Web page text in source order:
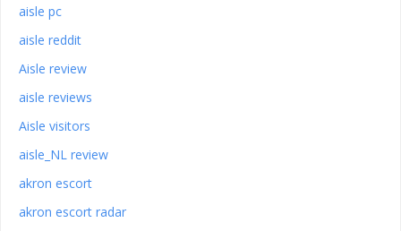
aisle pc
aisle reddit
Aisle review
aisle reviews
Aisle visitors
aisle_NL review
akron escort
akron escort radar